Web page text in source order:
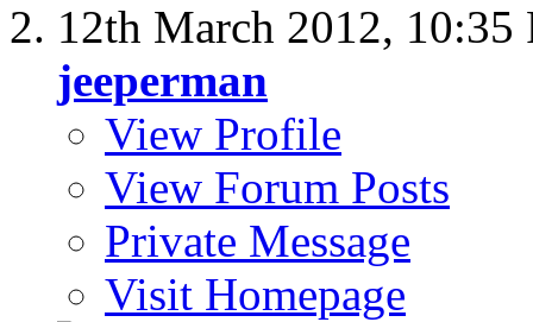
12th March 2012, 10:35
jeeperman
View Profile
View Forum Posts
Private Message
Visit Homepage